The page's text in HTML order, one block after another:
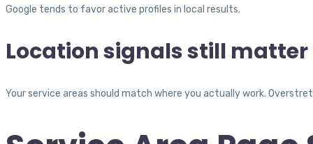
Google tends to favor active profiles in local results.
Location signals still matter
Your service areas should match where you actually work.